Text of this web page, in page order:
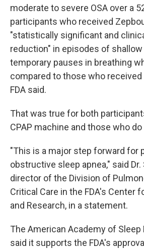
moderate to severe OSA over a
participants who received
"statistically significant and
reduction" in episodes of
temporary pauses in breathing
compared to those who received
FDA said.
That was true for both
CPAP machine and those who do
"This is a major step forward for
obstructive sleep apnea," said Dr.
director of the Division of
Critical Care in the FDA's Center
and Research, in a statement.
The American Academy of Sleep
said it supports the FDA's